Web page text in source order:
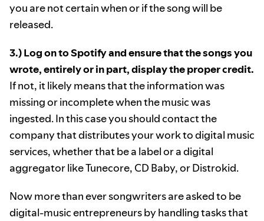
you are not certain when or if the song will be
released.
3.) Log on to Spotify and ensure that the songs you
wrote, entirely or in part, display the proper credit.
If not, it likely means that the information was
missing or incomplete when the music was
ingested. In this case you should contact the
company that distributes your work to digital music
services, whether that be a label or a digital
aggregator like Tunecore, CD Baby, or Distrokid.
Now more than ever songwriters are asked to be
digital-music entrepreneurs by handling tasks that